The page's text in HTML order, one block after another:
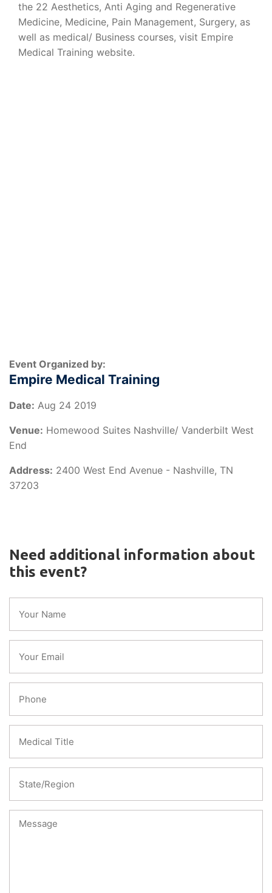
the 22 Aesthetics, Anti Aging and Regenerative
Medicine, Medicine, Pain Management, Surgery, as
well as medical/ Business courses, visit Empire
Medical Training website.
Event Organized by:
Empire Medical Training
Date: Aug 24 2019
Venue: Homewood Suites Nashville/ Vanderbilt West
End
Address: 2400 West End Avenue - Nashville, TN
37203
Need additional information about
this event?